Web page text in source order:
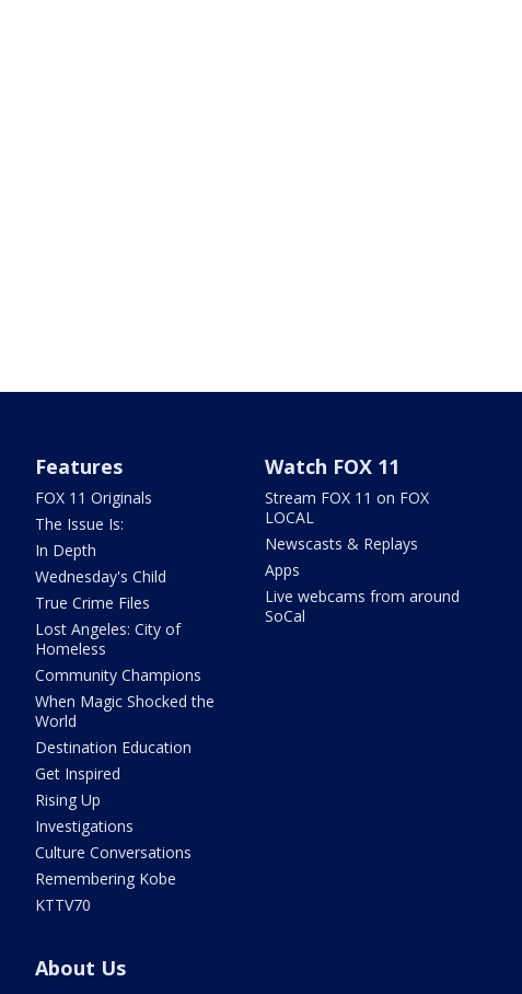
Features
FOX 11 Originals
The Issue Is:
In Depth
Wednesday's Child
True Crime Files
Lost Angeles: City of
Homeless
Community Champions
When Magic Shocked the
World
Destination Education
Get Inspired
Rising Up
Investigations
Culture Conversations
Remembering Kobe
KTTV70
Watch FOX 11
Stream FOX 11 on FOX
LOCAL
Newscasts & Replays
Apps
Live webcams from around
SoCal
About Us